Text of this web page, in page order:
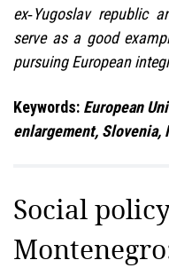
ex‑Yugoslav republic
serve as a good
pursuing European
Keywords: European
enlargement, Slovenia,
Social